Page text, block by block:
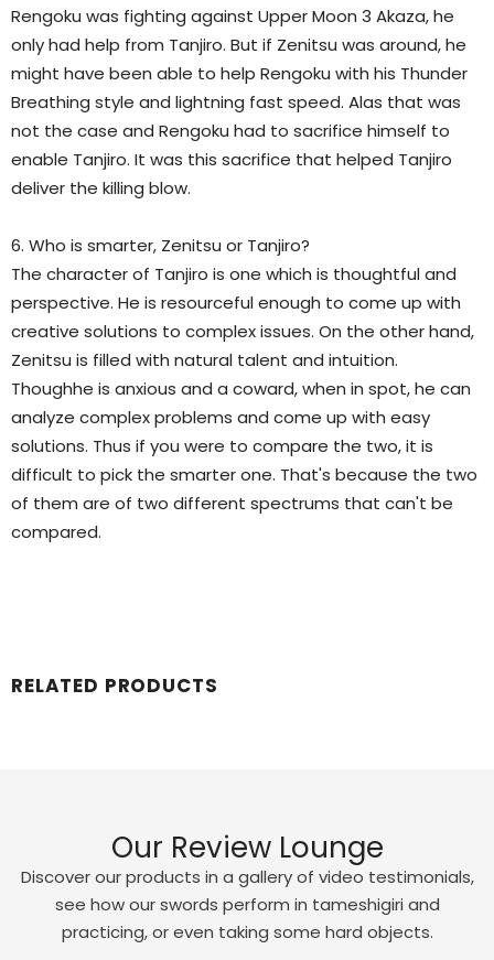
Rengoku was fighting against Upper Moon 3 Akaza, he
only had help from Tanjiro. But if Zenitsu was around, he
might have been able to help Rengoku with his Thunder
Breathing style and lightning fast speed. Alas that was
not the case and Rengoku had to sacrifice himself to
enable Tanjiro. It was this sacrifice that helped Tanjiro
deliver the killing blow.
6. Who is smarter, Zenitsu or Tanjiro?
The character of Tanjiro is one which is thoughtful and
perspective. He is resourceful enough to come up with
creative solutions to complex issues. On the other hand,
Zenitsu is filled with natural talent and intuition.
Thoughhe is anxious and a coward, when in spot, he can
analyze complex problems and come up with easy
solutions. Thus if you were to compare the two, it is
difficult to pick the smarter one. That's because the two
of them are of two different spectrums that can't be
compared.
RELATED PRODUCTS
Our Review Lounge
Discover our products in a gallery of video testimonials,
see how our swords perform in tameshigiri and
practicing, or even taking some hard objects.